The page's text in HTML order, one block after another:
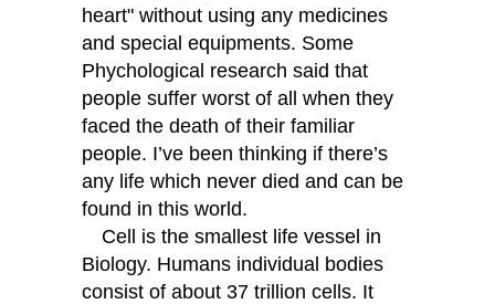
heart" without using any medicines
and special equipments. Some
Phychological research said that
people suffer worst of all when they
faced the death of their familiar
people. I’ve been thinking if there’s
any life which never died and can be
found in this world.
Cell is the smallest life vessel in
Biology. Humans individual bodies
consist of about 37 trillion cells. It